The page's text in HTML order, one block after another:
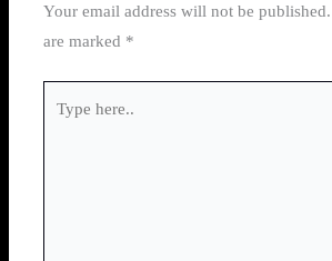
Your email address will not be published.
are marked *